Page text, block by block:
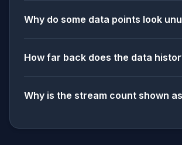
Why do some data points look
How far back does the data
Why is the stream count shown